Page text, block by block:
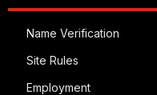
Name Verification
Site Rules
Employment